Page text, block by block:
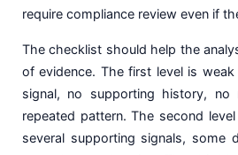
require compliance review even if
The checklist should help the
of evidence. The first level is weak
signal, no supporting history, no
repeated pattern. The second
several supporting signals, some